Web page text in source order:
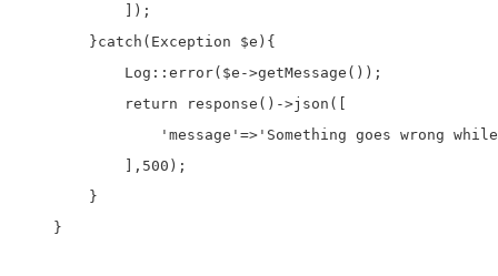
            ]);
        }catch(Exception $e){
            Log::error($e->getMessage());
            return response()->json([
'message'=>'Something goes wrong
            ],500);
        }
    }